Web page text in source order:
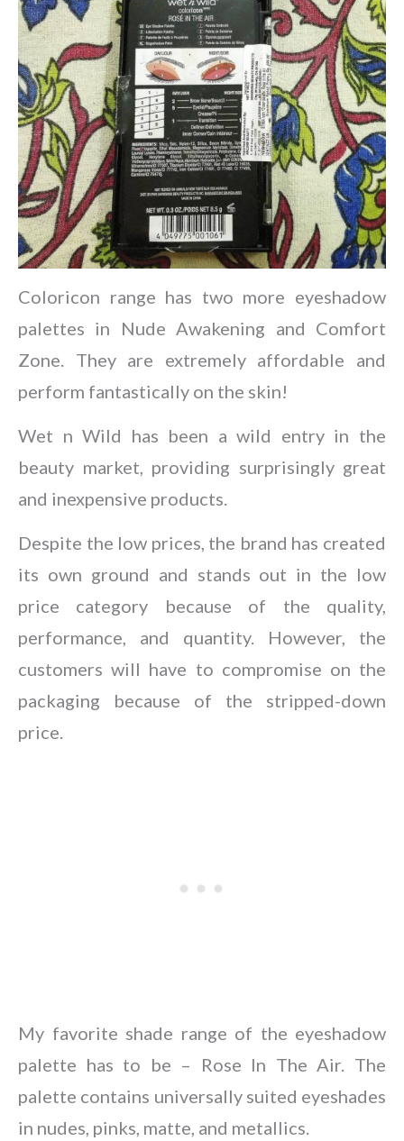
Coloricon range has two more eyeshadow
palettes in Nude Awakening and Comfort
Zone. They are extremely affordable and
perform fantastically on the skin!
Wet n Wild has been a wild entry in the
beauty market, providing surprisingly great
and inexpensive products.
Despite the low prices, the brand has created
its own ground and stands out in the low
price category because of the quality,
performance, and quantity. However, the
customers will have to compromise on the
packaging because of the stripped-down
price.
My favorite shade range of the eyeshadow
palette has to be – Rose In The Air. The
palette contains universally suited eyeshades
in nudes, pinks, matte, and metallics.